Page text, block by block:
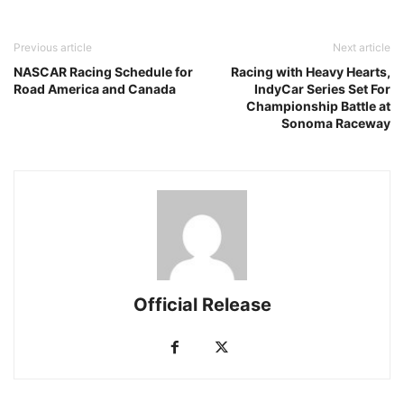
Previous article
NASCAR Racing Schedule for
Road America and Canada
Next article
Racing with Heavy Hearts,
IndyCar Series Set For
Championship Battle at
Sonoma Raceway
Official Release